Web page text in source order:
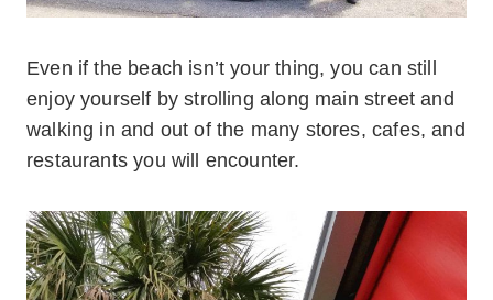
Even if the beach isn’t your thing, you can still
enjoy yourself by strolling along main street and
walking in and out of the many stores, cafes, and
restaurants you will encounter.